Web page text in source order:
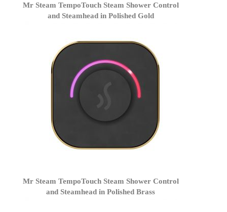
Mr Steam TempoTouch Steam Shower Control
and Steamhead in Polished Gold
Mr Steam TempoTouch Steam Shower Control
and Steamhead in Polished Brass